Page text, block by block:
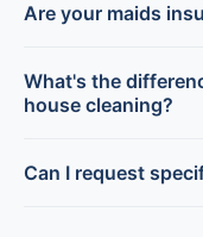
Are your maids
What's the
house cleaning?
Can I request